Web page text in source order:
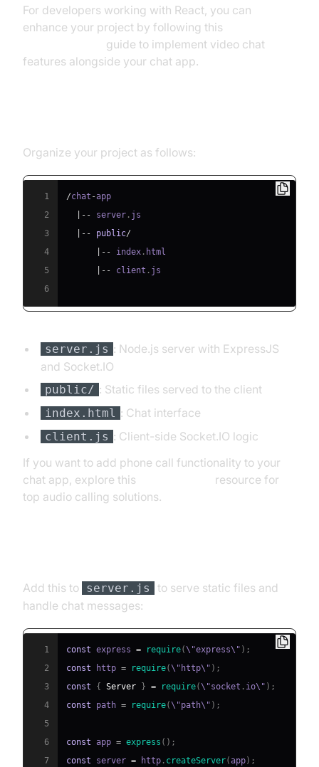
For developers working with React, you can
enhance your project by following this
guide to implement video chat
features alongside your chat app.
Organize your project as follows:
1 /chat -
2
-- server . js
3
-- public/
4
-- index . html
5
-- client . js
6
server.js : Node.js server with ExpressJS
and Socket.IO
public/ : Static files served to the client
index.html : Chat interface
client.js : Client-side Socket.IO logic
If you want to add phone call functionality to your
chat app, explore this
resource for
top audio calling solutions.
Add this to server.js
to serve static files and
handle chat messages:
1 const express = require(\"express\" ) ;
2
const http = require(\"http\" ) ;
3
const { Server } = require(\"socket . io\" ) ;
4
const path = require(\"path\" ) ;
5
6
const app = express ( ) ;
7
const server = http . createServer(app) ;